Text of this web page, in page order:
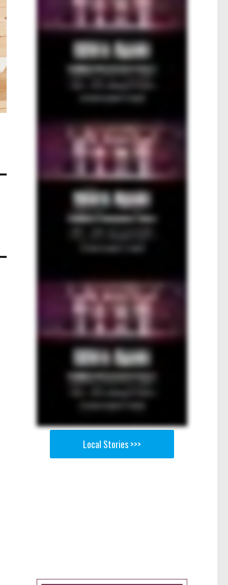
Local Stories >>>